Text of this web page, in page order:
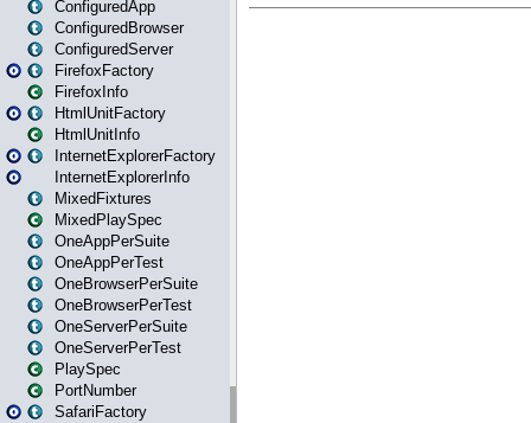
ConfiguredApp
ConfiguredBrowser
ConfiguredServer
FirefoxFactory
FirefoxInfo
HtmlUnitFactory
HtmlUnitInfo
InternetExplorerFactory
InternetExplorerInfo
MixedFixtures
MixedPlaySpec
OneAppPerSuite
OneAppPerTest
OneBrowserPerSuite
OneBrowserPerTest
OneServerPerSuite
OneServerPerTest
PlaySpec
PortNumber
SafariFactory